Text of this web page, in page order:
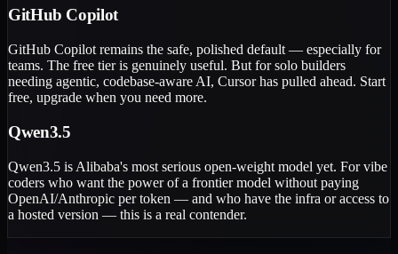
GitHub Copilot
GitHub Copilot remains the safe, polished default — especially for
teams. The free tier is genuinely useful. But for solo builders
needing agentic, codebase-aware AI, Cursor has pulled ahead. Start
free, upgrade when you need more.
Qwen3.5
Qwen3.5 is Alibaba's most serious open-weight model yet. For vibe
coders who want the power of a frontier model without paying
OpenAI/Anthropic per token — and who have the infra or access to
a hosted version — this is a real contender.